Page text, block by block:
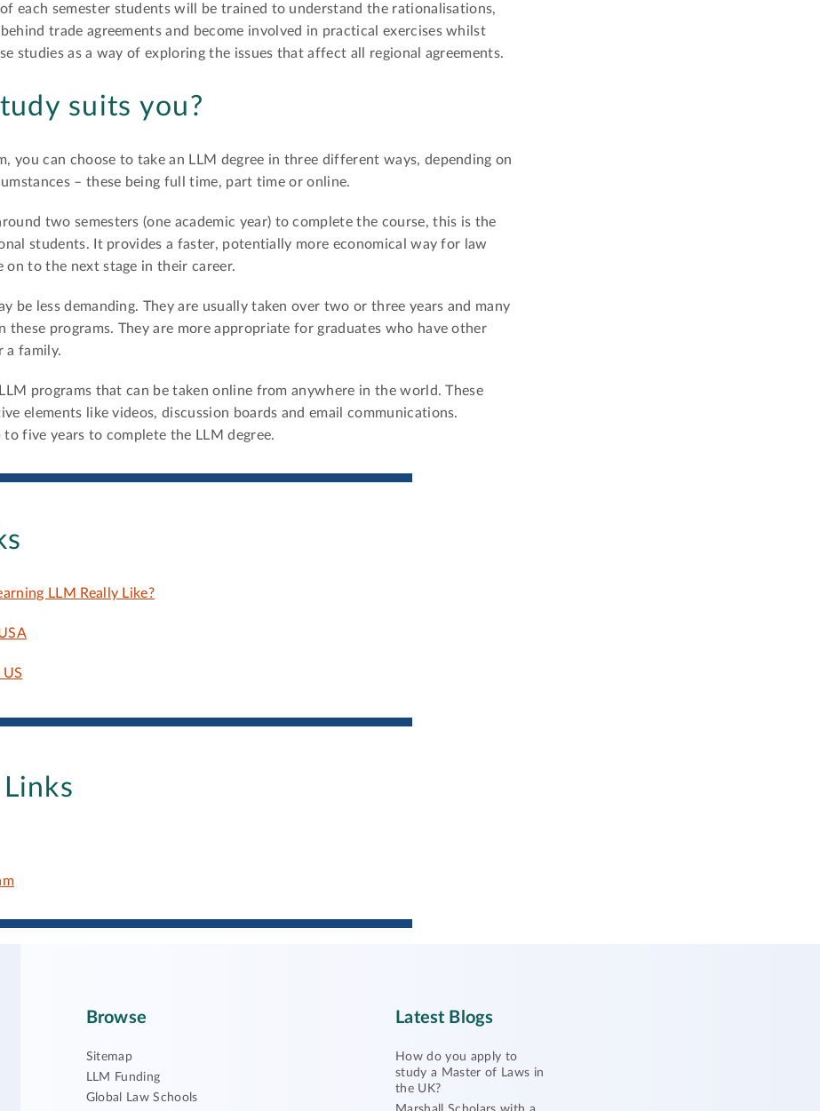
each semester students will be trained to understand the rationalisations,
trade agreements and become involved in practical exercises whilst
studies as a way of exploring the issues that affect all regional agreements.
suits you?
you can choose to take an LLM degree in three different ways, depending on
– these being full time, part time or online.
two semesters (one academic year) to complete the course, this is the
students. It provides a faster, potentially more economical way for law
on to the next stage in their career.
be less demanding. They are usually taken over two or three years and many
these programs. They are more appropriate for graduates who have other
a family.
programs that can be taken online from anywhere in the world. These
elements like videos, discussion boards and email communications.
five years to complete the LLM degree.
LLM Really Like?
Browse
Sitemap
LLM Funding
Global Law Schools
Latest Blogs
How do you apply to
study a Master of Laws in
the UK?